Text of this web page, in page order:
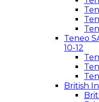
Teneo
10-12
British